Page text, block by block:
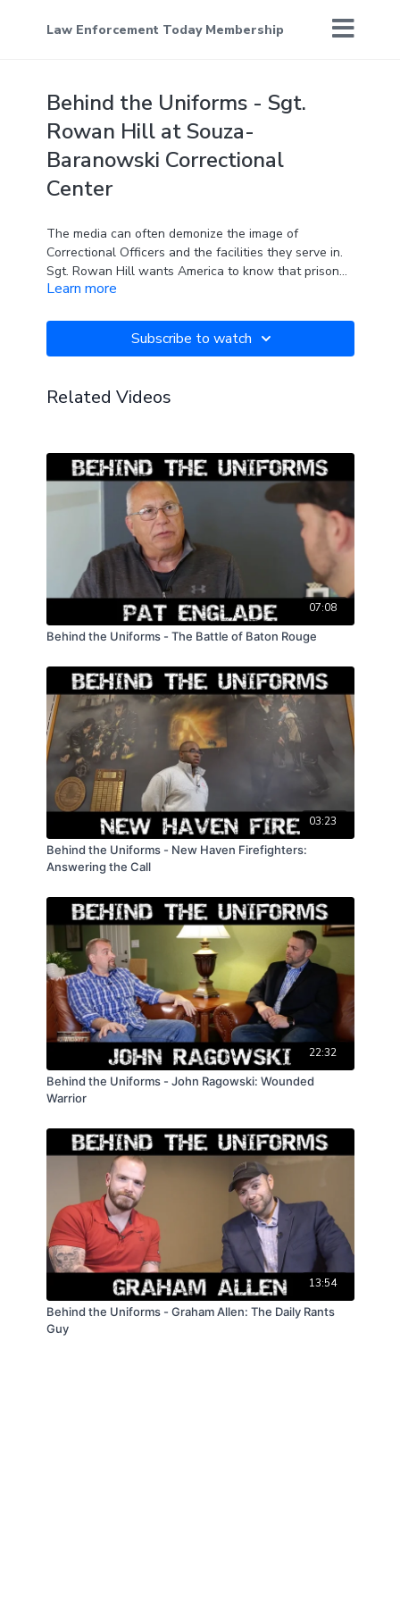
Law Enforcement Today Membership
Behind the Uniforms - Sgt.
Rowan Hill at Souza-
Baranowski Correctional
Center
The media can often demonize the image of
Correctional Officers and the facilities they serve in.
Sgt. Rowan Hill wants America to know that prison
isn't how it's portrayed on TV and in the movies.
Know someone who should be featured on Behind
the Uniforms? Send me your thoughts!
Learn more
Subscribe to watch
Related Videos
07:08
Behind the Uniforms - The Battle of Baton Rouge
03:23
Behind the Uniforms - New Haven Firefighters:
Answering the Call
22:32
Behind the Uniforms - John Ragowski: Wounded
Warrior
13:54
Behind the Uniforms - Graham Allen: The Daily Rants
Guy